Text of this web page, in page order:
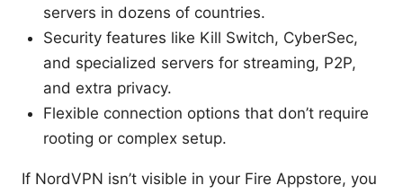
servers in dozens of countries.
Security features like Kill Switch, CyberSec,
and specialized servers for streaming, P2P,
and extra privacy.
Flexible connection options that don’t require
rooting or complex setup.
If NordVPN isn’t visible in your Fire Appstore, you